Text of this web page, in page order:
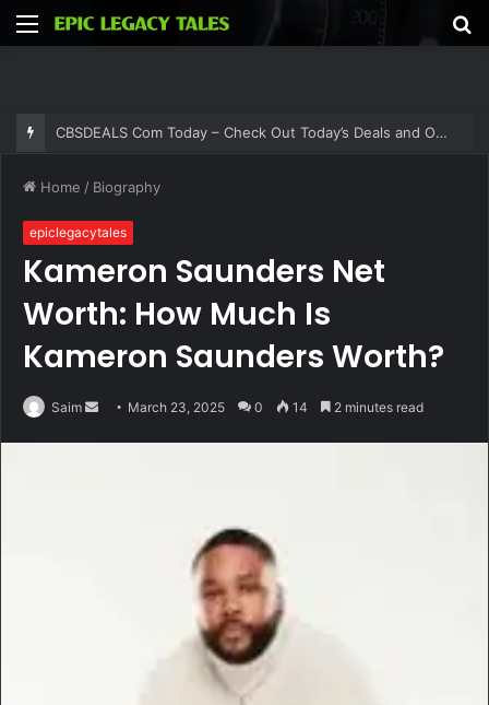
Menu
CBSDEALS Com Today – Check Out Today’s Deals and Offers at CBSDEALS
Home / Biography
epiclegacytales
Kameron Saunders Net
Worth: How Much Is
Kameron Saunders Worth?
Saim
Send March 23, 2025 0 14 2 minutes read